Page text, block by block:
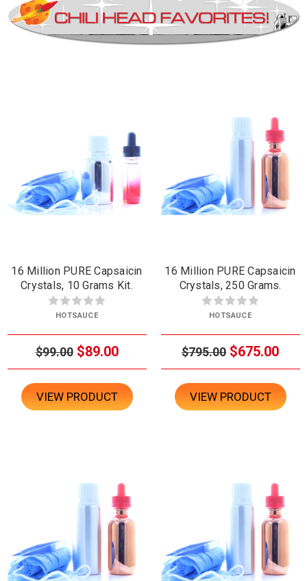
16 Million PURE Capsaicin
Crystals, 10 Grams Kit.
HOTSAUCE
$99.00 $89.00
VIEW PRODUCT
16 Million PURE Capsaicin
Crystals, 250 Grams.
HOTSAUCE
$795.00 $675.00
VIEW PRODUCT